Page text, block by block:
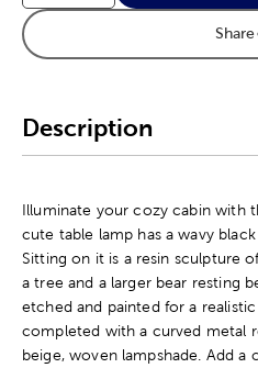
Share
Description
Illuminate your cozy cabin with
cute table lamp has a wavy black
Sitting on it is a resin sculpture
a tree and a larger bear resting
etched and painted for a
completed with a curved metal
beige, woven lampshade. Add